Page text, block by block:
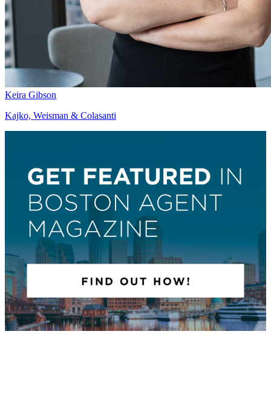
Keira Gibson
Kajko, Weisman & Colasanti